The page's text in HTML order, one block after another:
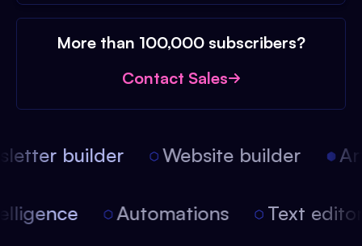
More than 100,000 subscribers?
Contact Sales
builder Website builder
Automations Text